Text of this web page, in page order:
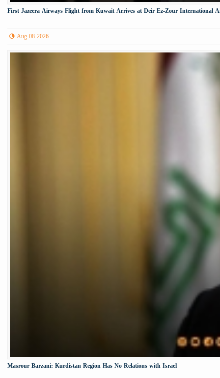
First Jazeera Airways Flight from Kuwait Arrives at Deir Ez-Zour International
Aug 08 2026
Masrour Barzani: Kurdistan Region Has No Relations with Israel